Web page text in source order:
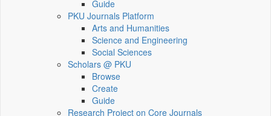
Guide
PKU Journals Platform
Arts and Humanities
Science and Engineering
Social Sciences
Scholars @ PKU
Browse
Create
Guide
Research Project on Core Journals